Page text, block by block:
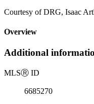
Courtesy of DRG, Isaac
Overview
Additional
MLSⓇ ID
6685270